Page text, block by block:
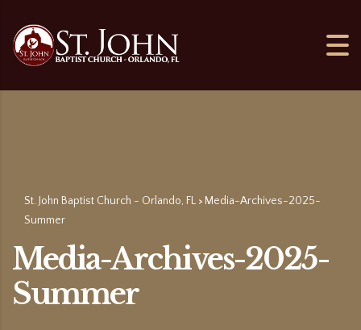
Media-Archives-2025-
Summer
St. John Baptist Church - Orlando, FL > Media-Archives-2025-
Summer